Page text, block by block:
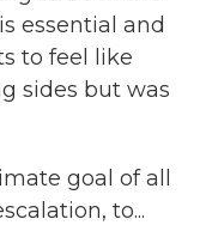
essential and
to feel like
sides but was
goal of all
to...